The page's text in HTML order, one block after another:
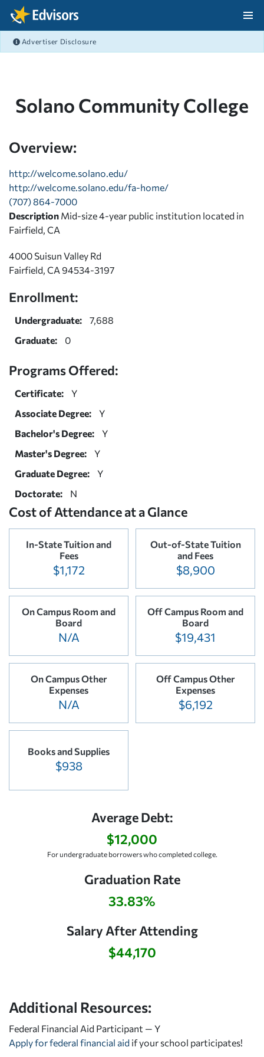
Skip Navigation
Advertiser Disclosure
Solano Community College
Overview:
http://welcome.solano.edu/
http://welcome.solano.edu/fa-home/
(707) 864-7000
Description Mid-size 4-year public institution located in
Fairfield, CA
4000 Suisun Valley Rd
Fairfield, CA 94534-3197
Enrollment:
Undergraduate:
7,688
Graduate:
0
Programs Offered:
Certificate:
Y
Associate Degree:
Y
Bachelor's Degree:
Y
Master's Degree:
Y
Graduate Degree:
Y
Doctorate:
N
Cost of Attendance at a Glance
In-State Tuition and
Fees
$1,172
Out-of-State Tuition
and Fees
$8,900
On Campus Room and
Board
N/A
Off Campus Room and
Board
$19,431
On Campus Other
Expenses
N/A
Off Campus Other
Expenses
$6,192
Books and Supplies
$938
Average Debt:
$12,000
For undergraduate borrowers who completed college.
Graduation Rate
33.83%
Salary After Attending
$44,170
Additional Resources:
Federal Financial Aid Participant — Y
Apply for federal financial aid if your school participates!